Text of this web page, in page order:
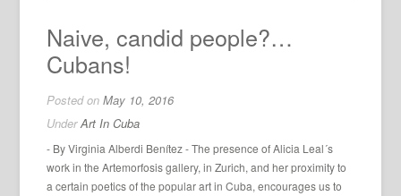
Naive, candid people?…
Cubans!
Posted onMay 10, 2016
UnderArt In Cuba
- By Virginia Alberdi Benítez - The presence of Alicia Leal´s
work in the Artemorfosis gallery, in Zurich, and her proximity to
a certain poetics of the popular art in Cuba, encourages us to